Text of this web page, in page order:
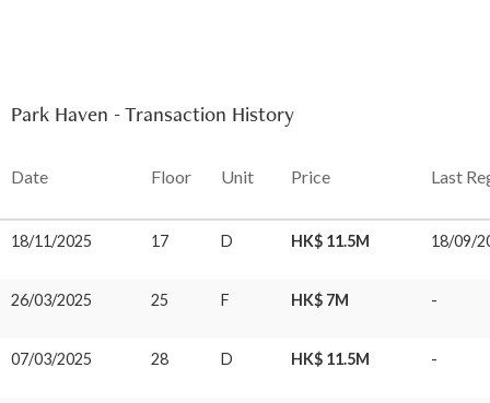
Park Haven - Transaction History
Date Floor Unit Price Last
18/11/2025 17 D HK$ 11.5M 18/09/
26/03/2025 25 F HK$ 7M -
07/03/2025 28 D HK$ 11.5M -